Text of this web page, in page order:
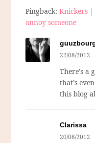
Pingback:Knickers |
annoy someone
22/08/2012
There’s a
that’s
this blog
Clarissa
20/08/2012